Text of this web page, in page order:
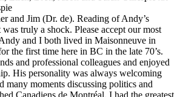
and Jim (Dr. de). Reading of Andy’s
truly a shock. Please accept our most
and I both lived in Maisonneuve in
the first time here in BC in the late 70’s.
and professional colleagues and enjoyed
His personality was always welcoming
many moments discussing politics and